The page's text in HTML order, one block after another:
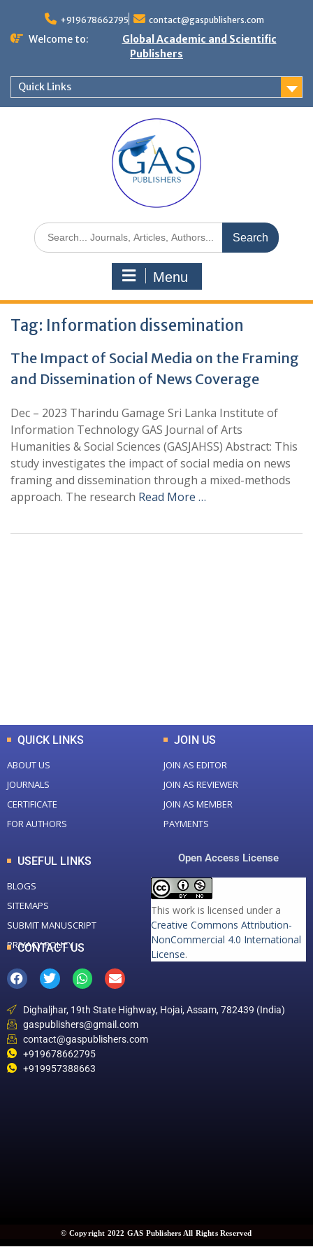
+919678662795 contact@gaspublishers.com
Welcome to:
Global Academic and Scientific
Publishers
Quick Links
Menu
Tag: Information dissemination
The Impact of Social Media on the Framing
and Dissemination of News Coverage
Dec – 2023 Tharindu Gamage Sri Lanka Institute of
Information Technology GAS Journal of Arts
Humanities & Social Sciences (GASJAHSS) Abstract: This
study investigates the impact of social media on news
framing and dissemination through a mixed-methods
approach. The research Read More …
QUICK LINKS
ABOUT US
JOURNALS
CERTIFICATE
FOR AUTHORS
JOIN US
JOIN AS EDITOR
JOIN AS REVIEWER
JOIN AS MEMBER
PAYMENTS
USEFUL LINKS
BLOGS
SITEMAPS
SUBMIT MANUSCRIPT
PRIVACY POLICY
Open Access License
This work is licensed under a
Creative Commons Attribution-
NonCommercial 4.0 International
License.
CONTACT US
Dighaljhar, 19th State Highway, Hojai, Assam, 782439 (India)
gaspublishers@gmail.com
contact@gaspublishers.com
+919678662795
+919957388663
© Copyright 2022 GAS Publishers All Rights Reserved